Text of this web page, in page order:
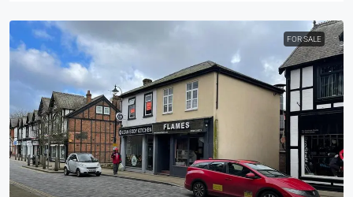
FOR SALE